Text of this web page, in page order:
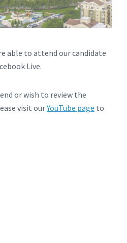
able to attend our candidate
Live.
or wish to review the
visit ourYouTube page to